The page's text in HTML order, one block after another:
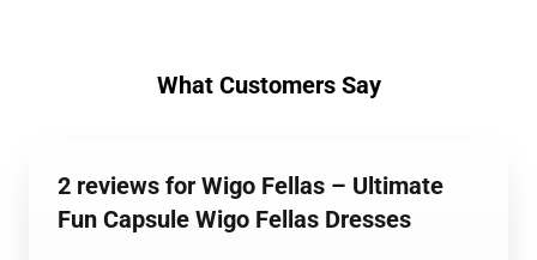
What Customers Say
2 reviews for Wigo Fellas – Ultimate
Fun Capsule Wigo Fellas Dresses